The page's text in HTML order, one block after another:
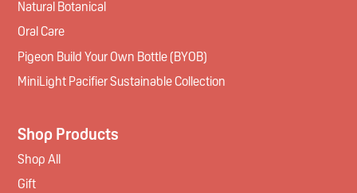
Natural Botanical
Oral Care
Pigeon Build Your Own Bottle (BYOB)
MiniLight Pacifier Sustainable Collection
Shop Products
Shop All
Gift